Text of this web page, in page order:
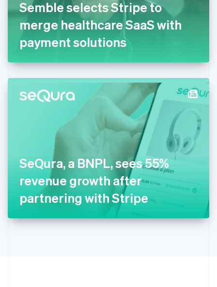
Semble selects Stripe to
merge healthcare SaaS with
payment solutions
SeQura, a BNPL, sees 55%
revenue growth after
partnering with Stripe
FrançaisEnglish
DeutschEnglish
English
English
Hong Kong SAR, China
Hungary
English
Italiano English
Japan
日本語 English
Latvia
English
DeutschEnglish